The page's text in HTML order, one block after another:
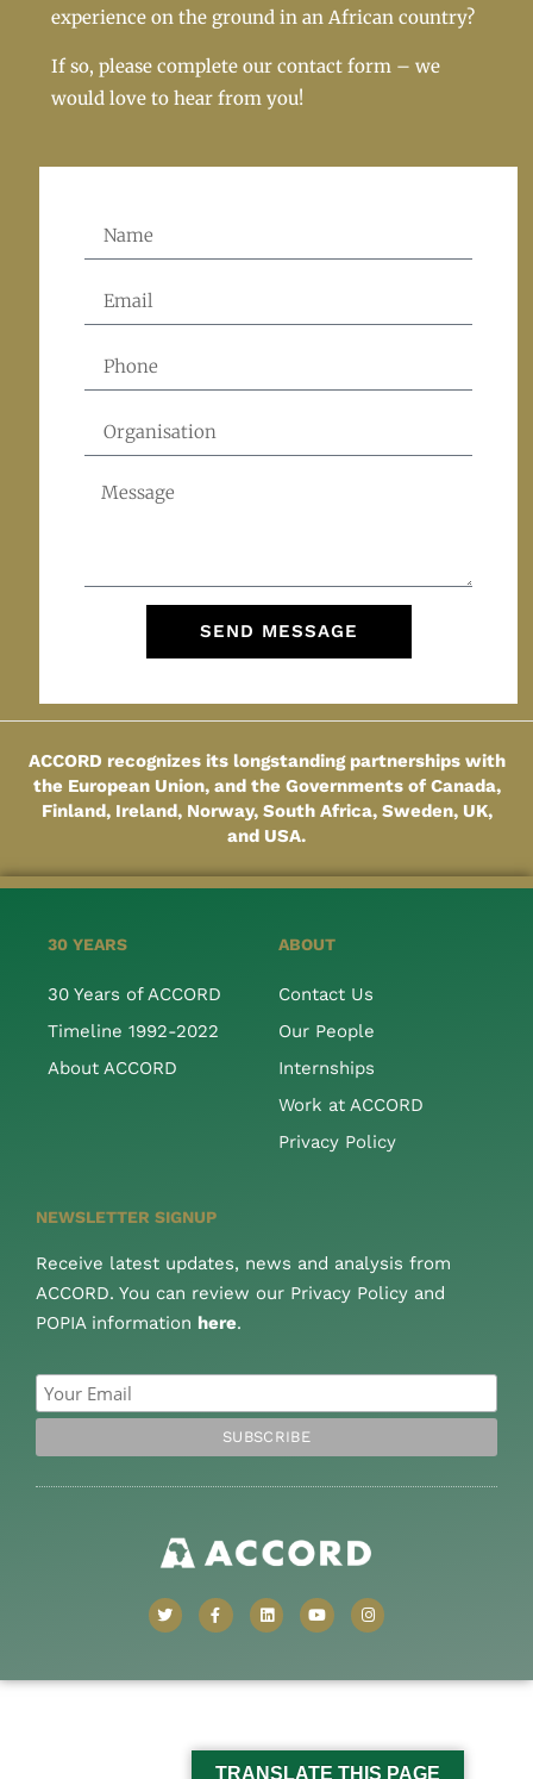
experience on the ground in an African country?
If so, please complete our contact form – we
would love to hear from you!
SEND MESSAGE
ACCORD recognizes its longstanding partnerships with
the European Union, and the Governments of Canada,
Finland, Ireland, Norway, South Africa, Sweden, UK,
and USA.
30 YEARS
30 Years of ACCORD
Timeline 1992-2022
About ACCORD
ABOUT
Contact Us
Our People
Internships
Work at ACCORD
Privacy Policy
NEWSLETTER SIGNUP
Receive latest updates, news and analysis from
ACCORD. You can review our Privacy Policy and
POPIA information here.
TRANSLATE THIS PAGE